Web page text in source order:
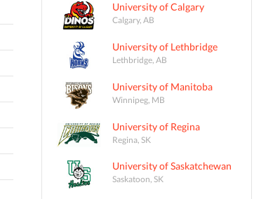
University of Calgary
Calgary, AB
University of Lethbridge
Lethbridge, AB
University of Manitoba
Winnipeg, MB
University of Regina
Regina, SK
University of Saskatchewan
Saskatoon, SK